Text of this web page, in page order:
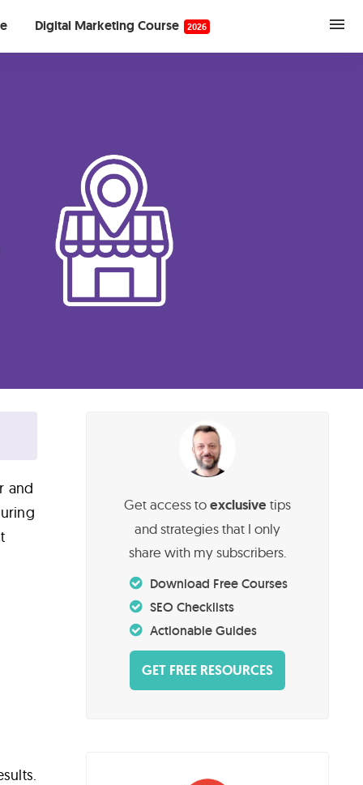
Digital Marketing Course
and
Get access toexclusive tips
and strategies that I only
share with my subscribers.
Download Free Courses
SEO Checklists
Actionable Guides
GET FREE RESOURCES